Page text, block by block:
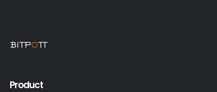
Product